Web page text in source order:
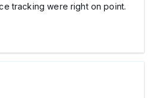
tracking were right on point.